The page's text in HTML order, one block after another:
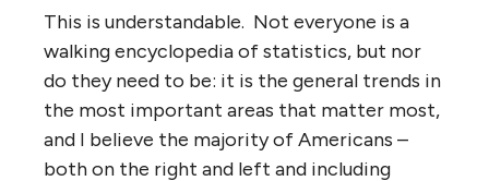
This is understandable. Not everyone is a
walking encyclopedia of statistics, but nor
do they need to be: it is the general trends in
the most important areas that matter most,
and I believe the majority of Americans –
both on the right and left and including